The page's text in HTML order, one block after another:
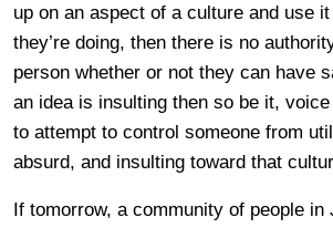
up on an aspect of a culture and use
they’re doing, then there is no
person whether or not they can have
an idea is insulting then so be it,
to attempt to control someone from
absurd, and insulting toward that
If tomorrow, a community of people in